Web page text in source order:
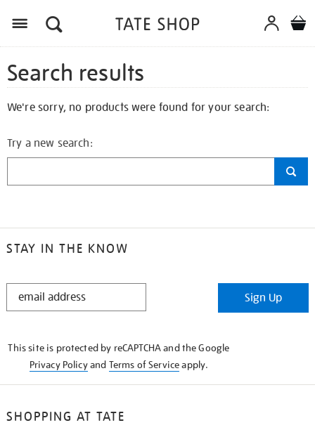
Search results
We're sorry, no products were found for your search:
Try a new search:
STAY IN THE KNOW
STAY
Sign Up
This site is protected by reCAPTCHA and the Google
Privacy Policyand Terms of Serviceapply.
SHOPPING AT TATE